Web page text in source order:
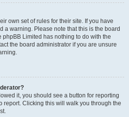
own set of rules for their site. If you have
a warning. Please note that this is the board
phpBB Limited has nothing to do with the
the board administrator if you are unsure
it, you should see a button for reporting
report. Clicking this will walk you through the